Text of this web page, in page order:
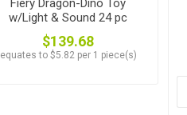
Fiery Dragon-Dino Toy
w/Light & Sound 24 pc
$139.68
equates to $5.82 per 1 piece(s)